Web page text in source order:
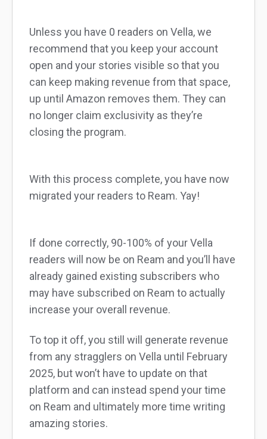
Unless you have 0 readers on Vella, we
recommend that you keep your account
open and your stories visible so that you
can keep making revenue from that space,
up until Amazon removes them. They can
no longer claim exclusivity as they’re
closing the program.
With this process complete, you have now
migrated your readers to Ream. Yay!
If done correctly, 90-100% of your Vella
readers will now be on Ream and you’ll have
already gained existing subscribers who
may have subscribed on Ream to actually
increase your overall revenue.
To top it off, you still will generate revenue
from any stragglers on Vella until February
2025, but won’t have to update on that
platform and can instead spend your time
on Ream and ultimately more time writing
amazing stories.